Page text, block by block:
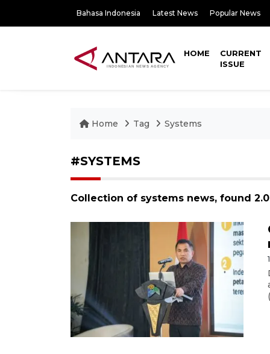
Bahasa Indonesia Latest News Popular News
HOME
CURRENT
ISSUE
Home Tag Systems
#SYSTEMS
Collection of systems news, found